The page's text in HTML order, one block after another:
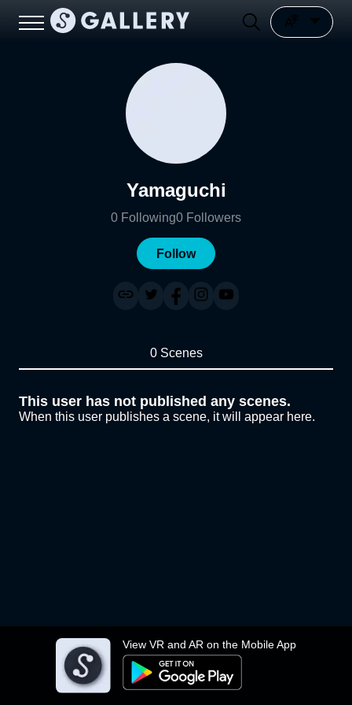
View VR and AR on the Mobile App
Yamaguchi
0 Following0 Followers
Follow
0 Scenes
This user has not published any scenes.
When this user publishes a scene, it will appear here.